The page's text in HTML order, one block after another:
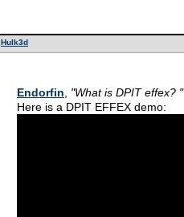
Hulk3d
Endorfin
"What is DPIT effex? "
Here is a DPIT EFFEX demo: